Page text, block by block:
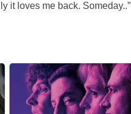
it loves me back.